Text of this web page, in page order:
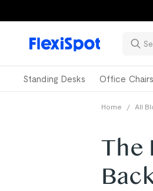
Standing Desks Office Chairs
Home / All
The